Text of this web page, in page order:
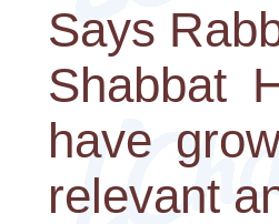
Says
Shabbat
have
relevant